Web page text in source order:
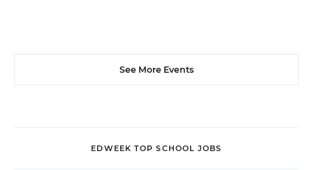
See More Events
EDWEEK TOP SCHOOL JOBS